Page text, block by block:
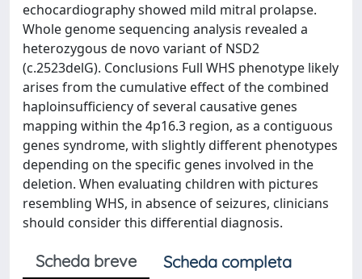
echocardiography showed mild mitral prolapse.
Whole genome sequencing analysis revealed a
heterozygous de novo variant of NSD2
(c.2523delG). Conclusions Full WHS phenotype likely
arises from the cumulative effect of the combined
haploinsufficiency of several causative genes
mapping within the 4p16.3 region, as a contiguous
genes syndrome, with slightly different phenotypes
depending on the specific genes involved in the
deletion. When evaluating children with pictures
resembling WHS, in absence of seizures, clinicians
should consider this differential diagnosis.
Scheda breve Scheda completa